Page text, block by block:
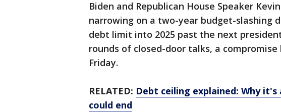
Biden and Republican House Speaker
narrowing on a two-year budget-slashing
debt limit into 2025 past the next
rounds of closed-door talks, a
Friday.
RELATED: Debt ceiling explained: Why
could end